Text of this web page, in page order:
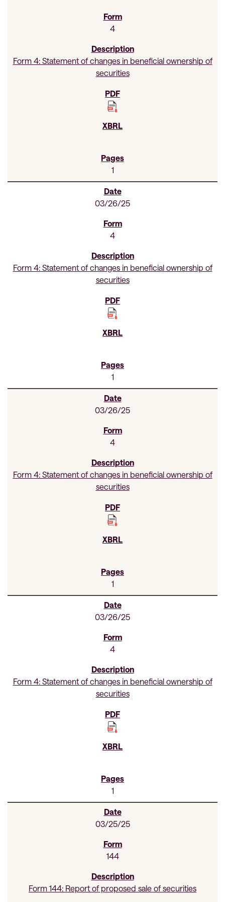
4
Form 4: Statement of changes in beneficial ownership of
securities
1
03/26/25
4
Form 4: Statement of changes in beneficial ownership of
securities
1
03/26/25
4
Form 4: Statement of changes in beneficial ownership of
securities
1
03/26/25
4
Form 4: Statement of changes in beneficial ownership of
securities
1
03/25/25
144
Form 144: Report of proposed sale of securities